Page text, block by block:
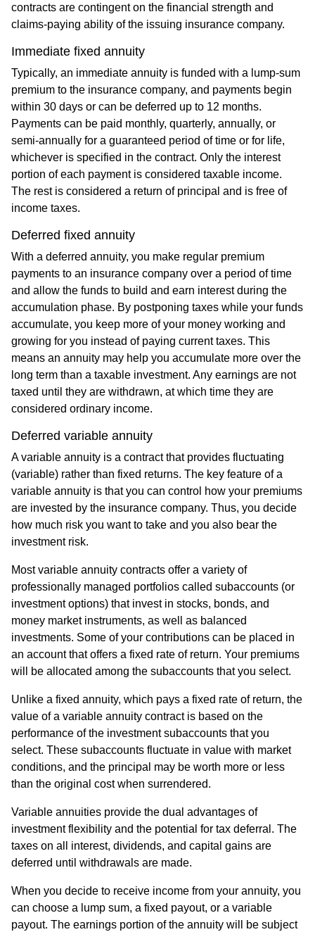
contracts are contingent on the financial strength and
claims-paying ability of the issuing insurance company.
Immediate fixed annuity
Typically, an immediate annuity is funded with a lump-sum
premium to the insurance company, and payments begin
within 30 days or can be deferred up to 12 months.
Payments can be paid monthly, quarterly, annually, or
semi-annually for a guaranteed period of time or for life,
whichever is specified in the contract. Only the interest
portion of each payment is considered taxable income.
The rest is considered a return of principal and is free of
income taxes.
Deferred fixed annuity
With a deferred annuity, you make regular premium
payments to an insurance company over a period of time
and allow the funds to build and earn interest during the
accumulation phase. By postponing taxes while your funds
accumulate, you keep more of your money working and
growing for you instead of paying current taxes. This
means an annuity may help you accumulate more over the
long term than a taxable investment. Any earnings are not
taxed until they are withdrawn, at which time they are
considered ordinary income.
Deferred variable annuity
A variable annuity is a contract that provides fluctuating
(variable) rather than fixed returns. The key feature of a
variable annuity is that you can control how your premiums
are invested by the insurance company. Thus, you decide
how much risk you want to take and you also bear the
investment risk.
Most variable annuity contracts offer a variety of
professionally managed portfolios called subaccounts (or
investment options) that invest in stocks, bonds, and
money market instruments, as well as balanced
investments. Some of your contributions can be placed in
an account that offers a fixed rate of return. Your premiums
will be allocated among the subaccounts that you select.
Unlike a fixed annuity, which pays a fixed rate of return, the
value of a variable annuity contract is based on the
performance of the investment subaccounts that you
select. These subaccounts fluctuate in value with market
conditions, and the principal may be worth more or less
than the original cost when surrendered.
Variable annuities provide the dual advantages of
investment flexibility and the potential for tax deferral. The
taxes on all interest, dividends, and capital gains are
deferred until withdrawals are made.
When you decide to receive income from your annuity, you
can choose a lump sum, a fixed payout, or a variable
payout. The earnings portion of the annuity will be subject